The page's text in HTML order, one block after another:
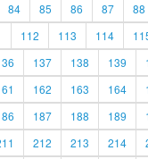
84 85 86 87 88
112 113 114
137 138 139
162 163 164
187 188 189
212 213 214